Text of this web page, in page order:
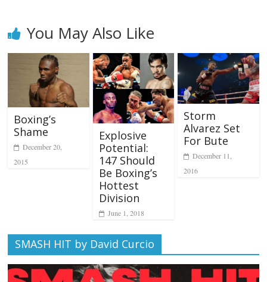
You May Also Like
Boxing’s
Shame
December 20,
2015
Explosive
Potential:
147 Should
Be Boxing’s
Hottest
Division
June 1, 2018
Storm
Alvarez Set
For Bute
December 11,
2016
SMASH HIT by David Curcio